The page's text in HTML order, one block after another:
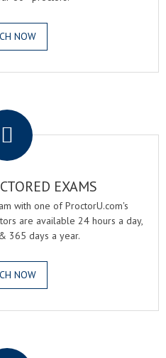
NOW
EXAMS
with one of ProctorU.com's
are available 24 hours a day,
365 days a year.
NOW